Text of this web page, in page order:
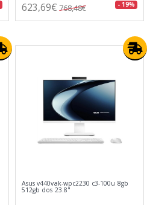
623,69€ 768,48€ - 19%
Asus v440vak-wpc2230 c3-100u 8gb
512gb dos 23.8"